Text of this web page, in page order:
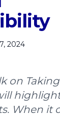
2024
on
When it